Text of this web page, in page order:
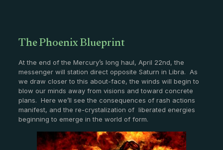
The Phoenix Blueprint
At the end of the Mercury’s long haul, April 22nd, the
messenger will station direct opposite Saturn in Libra. As
we draw closer to this about-face, the winds will begin to
blow our minds away from visions and toward concrete
plans. Here we’ll see the consequences of rash actions
manifest, and the re-crystalization of liberated energies
beginning to emerge in the world of form.